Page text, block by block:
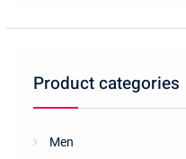
Product categories
Men